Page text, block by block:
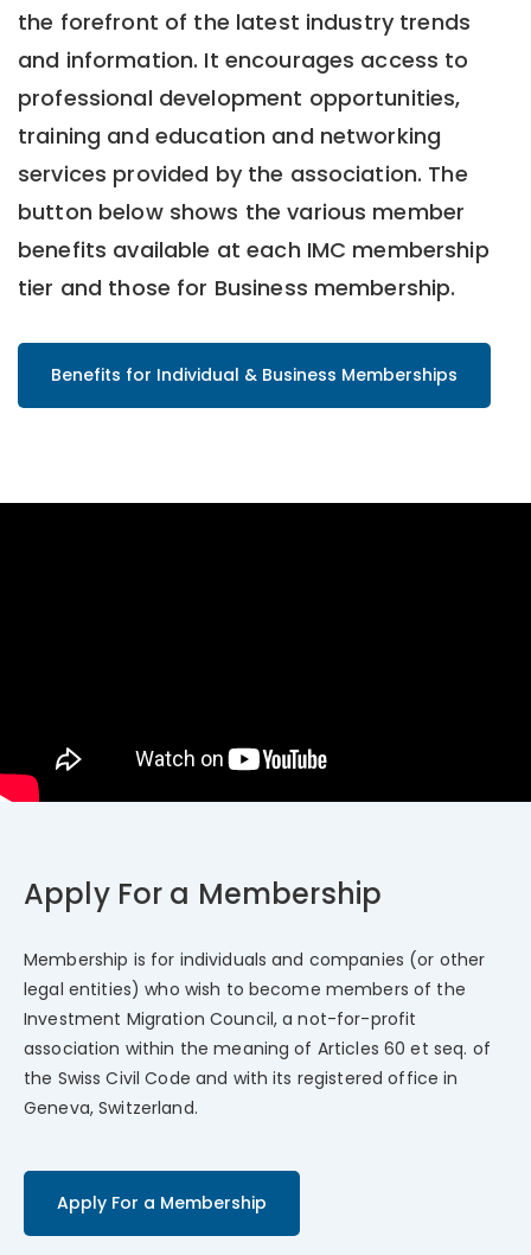
the forefront of the latest industry trends
and information. It encourages access to
professional development opportunities,
training and education and networking
services provided by the association. The
button below shows the various member
benefits available at each IMC membership
tier and those for Business membership.
Benefits for Individual & Business Memberships
Apply For a Membership
Membership is for individuals and companies (or other
legal entities) who wish to become members of the
Investment Migration Council, a not-for-profit
association within the meaning of Articles 60 et seq. of
the Swiss Civil Code and with its registered office in
Geneva, Switzerland.
Apply For a Membership